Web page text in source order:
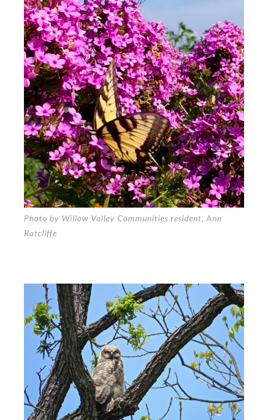
Photo by Willow Valley Communities resident, Ann
Ratcliffe